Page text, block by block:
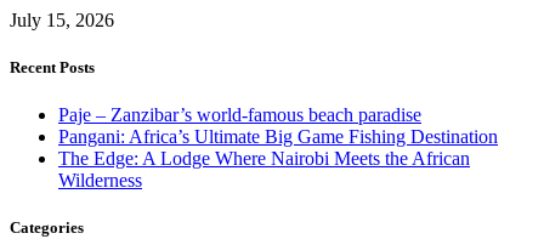
July 15, 2026
Recent Posts
Paje – Zanzibar’s world-famous beach paradise
Pangani: Africa’s Ultimate Big Game Fishing Destination
The Edge: A Lodge Where Nairobi Meets the African
Wilderness
Categories